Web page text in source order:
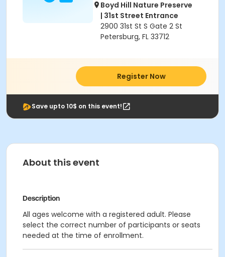
Boyd Hill Nature Preserve
| 31st Street Entrance
2900 31st St S Gate 2 St
Petersburg, FL 33712
Register Now
Save upto 10$ on this event!
About this event
Description
All ages welcome with a registered adult. Please
select the correct number of participants or seats
needed at the time of enrollment.